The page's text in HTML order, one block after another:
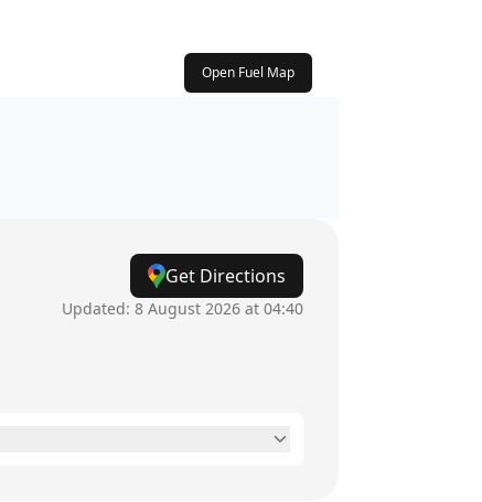
Open Fuel Map
Get Directions
Updated: 8 August 2026 at 04:40